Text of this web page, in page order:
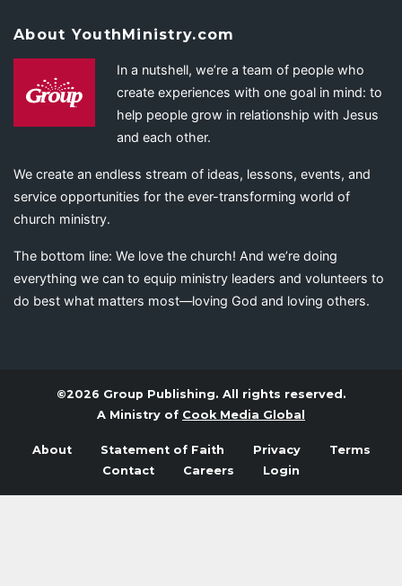
About YouthMinistry.com
In a nutshell, we’re a team of people who
create experiences with one goal in mind: to
help people grow in relationship with Jesus
and each other.
We create an endless stream of ideas, lessons, events, and
service opportunities for the ever-transforming world of
church ministry.
The bottom line: We love the church! And we’re doing
everything we can to equip ministry leaders and volunteers to
do best what matters most—loving God and loving others.
©2026 Group Publishing. All rights reserved.
A Ministry of Cook Media Global
About Statement of Faith Privacy
Terms
Contact
Careers Login